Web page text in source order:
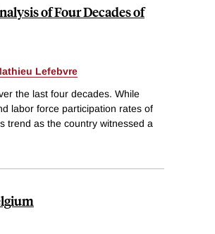
of Four Decades of
Lefebvre
the last four decades. While
labor force participation rates of
trend as the country witnessed a